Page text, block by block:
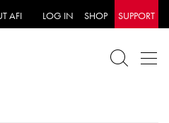
AFI LOG IN SHOP SUPPORT